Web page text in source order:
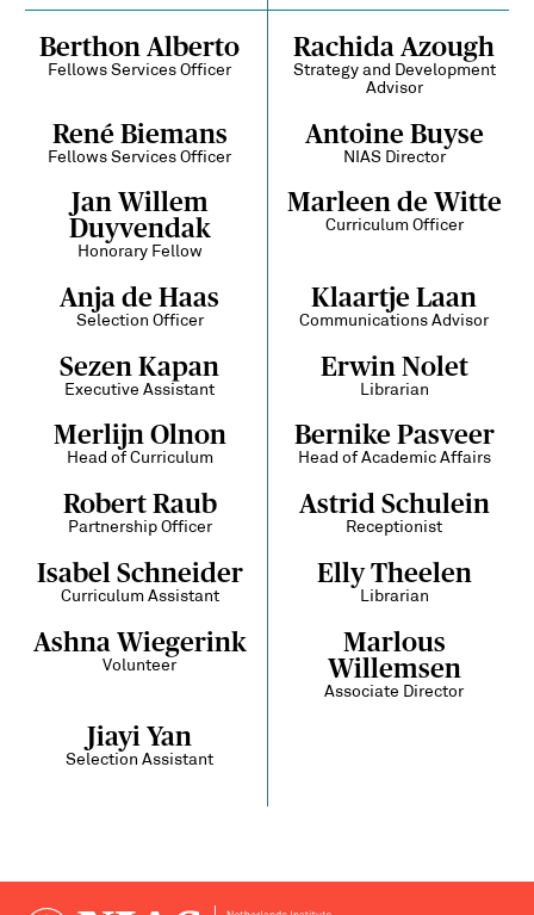
Berthon Alberto
Fellows Services Officer
Rachida Azough
Strategy and Development
Advisor
René Biemans
Fellows Services Officer
Antoine Buyse
NIAS Director
Jan Willem
Duyvendak
Honorary Fellow
Marleen de Witte
Curriculum Officer
Anja de Haas
Selection Officer
Klaartje Laan
Communications Advisor
Sezen Kapan
Executive Assistant
Erwin Nolet
Librarian
Merlijn Olnon
Head of Curriculum
Bernike Pasveer
Head of Academic Affairs
Robert Raub
Partnership Officer
Astrid Schulein
Receptionist
Isabel Schneider
Curriculum Assistant
Elly Theelen
Librarian
Ashna Wiegerink
Volunteer
Marlous
Willemsen
Associate Director
Jiayi Yan
Selection Assistant